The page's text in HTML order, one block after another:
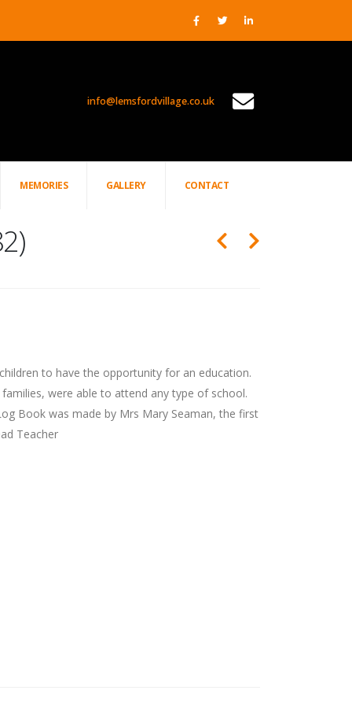
info@lemsfordvillage.co.uk
MEMORIES GALLERY CONTACT
to have the opportunity for an education.
were able to attend any type of school.
Book was made by Mrs Mary Seaman, the first
Teacher